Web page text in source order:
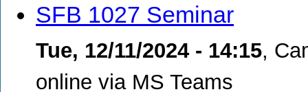
SFB 1027 Seminar
Tue, 12/11/2024 - 14:15,
online via MS Teams